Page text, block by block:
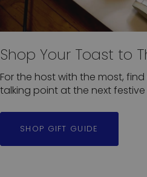
Shop Your Toast to
For the host with the most,
talking point at the next
SHOP GIFT GUIDE